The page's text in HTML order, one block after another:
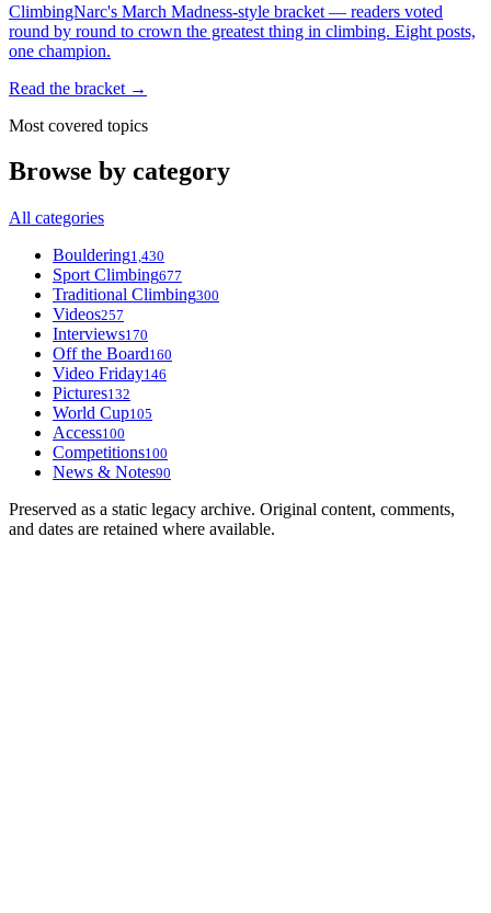
ClimbingNarc's March Madness-style bracket — readers voted
round by round to crown the greatest thing in climbing. Eight posts,
one champion.
Read the bracket →
Most covered topics
Browse by category
All categories
Bouldering1,430
Sport Climbing677
Traditional Climbing300
Videos257
Interviews170
Off the Board160
Video Friday146
Pictures132
World Cup105
Access100
Competitions100
News & Notes90
Preserved as a static legacy archive. Original content, comments,
and dates are retained where available.